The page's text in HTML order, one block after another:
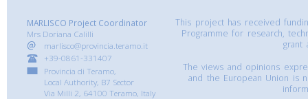
MARLISCO Project Coordinator
Mrs Doriana Calilli
marlisco@provincia.teramo.it
+39-0861-331407
Provincia di Teramo,
Local Authority, B7 Sector
Via Milli 2, 64100 Teramo, Italy
This project has received
Programme for research,
grant
The views and opinions
and the European Union is